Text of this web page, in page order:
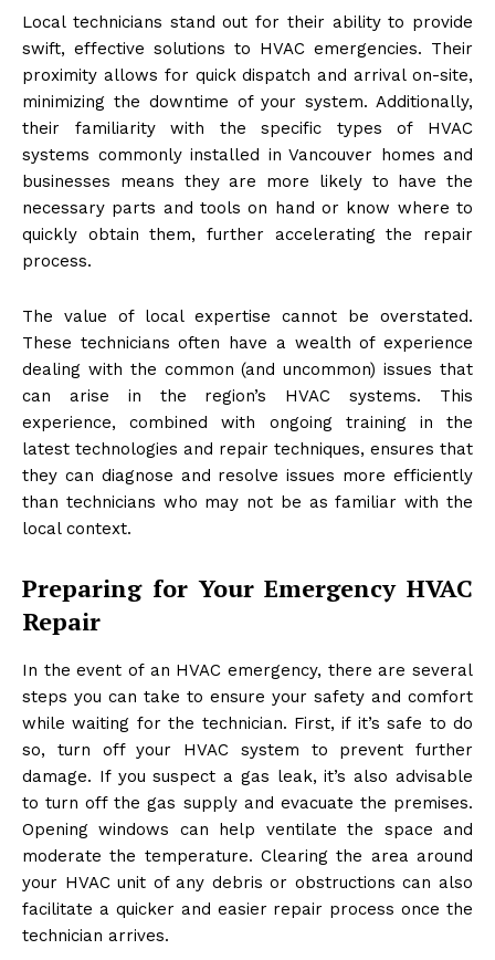
Local technicians stand out for their ability to provide
swift, effective solutions to HVAC emergencies. Their
proximity allows for quick dispatch and arrival on-site,
minimizing the downtime of your system. Additionally,
their familiarity with the specific types of HVAC
systems commonly installed in Vancouver homes and
businesses means they are more likely to have the
necessary parts and tools on hand or know where to
quickly obtain them, further accelerating the repair
process.
The value of local expertise cannot be overstated.
These technicians often have a wealth of experience
dealing with the common (and uncommon) issues that
can arise in the region’s HVAC systems. This
experience, combined with ongoing training in the
latest technologies and repair techniques, ensures that
they can diagnose and resolve issues more efficiently
than technicians who may not be as familiar with the
local context.
Preparing for Your Emergency HVAC
Repair
In the event of an HVAC emergency, there are several
steps you can take to ensure your safety and comfort
while waiting for the technician. First, if it’s safe to do
so, turn off your HVAC system to prevent further
damage. If you suspect a gas leak, it’s also advisable
to turn off the gas supply and evacuate the premises.
Opening windows can help ventilate the space and
moderate the temperature. Clearing the area around
your HVAC unit of any debris or obstructions can also
facilitate a quicker and easier repair process once the
technician arrives.